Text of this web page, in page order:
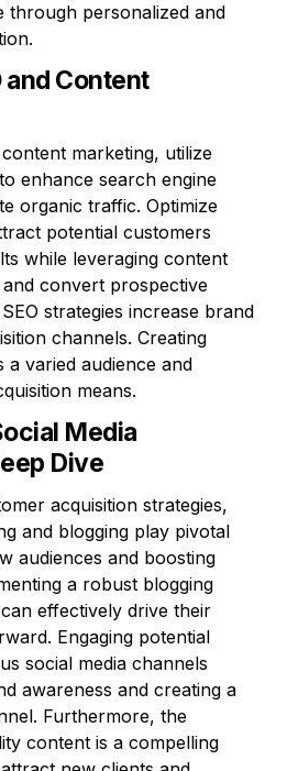
through personalized and
and Content
marketing, utilize
enhance search engine
organic traffic. Optimize
potential customers
while leveraging content
convert prospective
strategies increase brand
channels. Creating
a varied audience and
means.
Media
Dive
acquisition strategies,
and blogging play pivotal
audiences and boosting
a robust blogging
effectively drive their
Engaging potential
social media channels
awareness and creating a
Furthermore, the
content is a compelling